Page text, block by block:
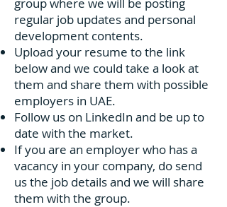
regular job updates and personal
development contents.
Upload your resume to the link
below and we could take a look at
them and share them with possible
employers in UAE.
Follow us on LinkedIn and be up to
date with the market.
If you are an employer who has a
vacancy in your company, do send
us the job details and we will share
them with the group.